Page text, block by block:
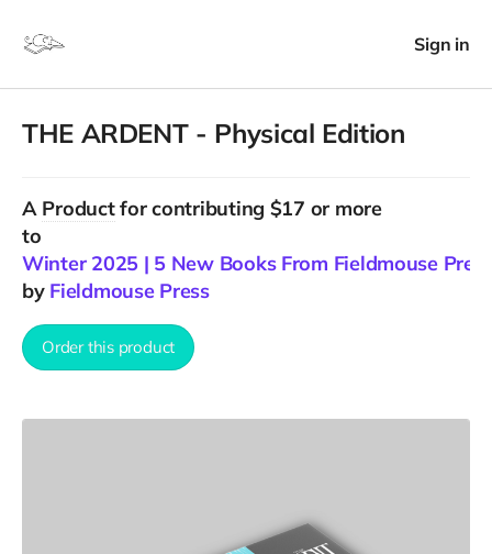
Sign in
THE ARDENT - Physical Edition
A Productfor contributing $17 or more
to
Winter 2025 | 5 New Books From Fieldmouse
by Fieldmouse Press
Order this product